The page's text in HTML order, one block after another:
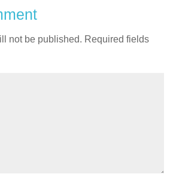
not be published. Required fields